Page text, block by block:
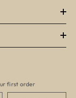
first order